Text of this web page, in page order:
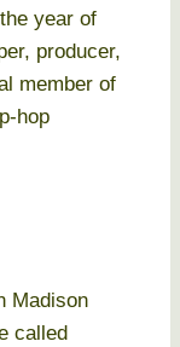
year of
producer,
member of
hop
Madison
called